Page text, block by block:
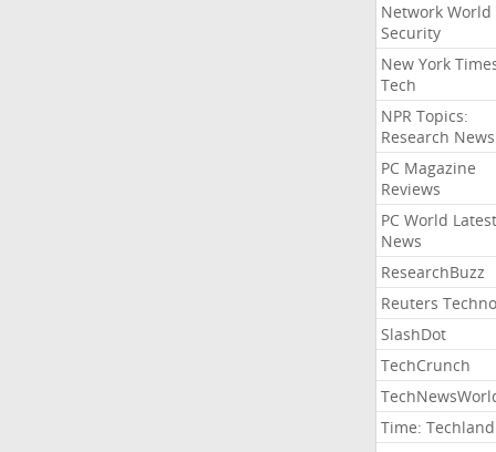
Network World
Security
New York
Tech
NPR Topics:
Research News
PC Magazine
Reviews
PC World Latest
News
ResearchBuzz
Reuters
SlashDot
TechCrunch
Time: Techland